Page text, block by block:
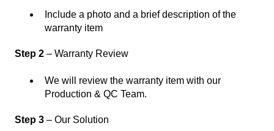
Include a photo and a brief description of the
warranty item
Step 2 – Warranty Review
We will review the warranty item with our
Production & QC Team.
Step 3 – Our Solution